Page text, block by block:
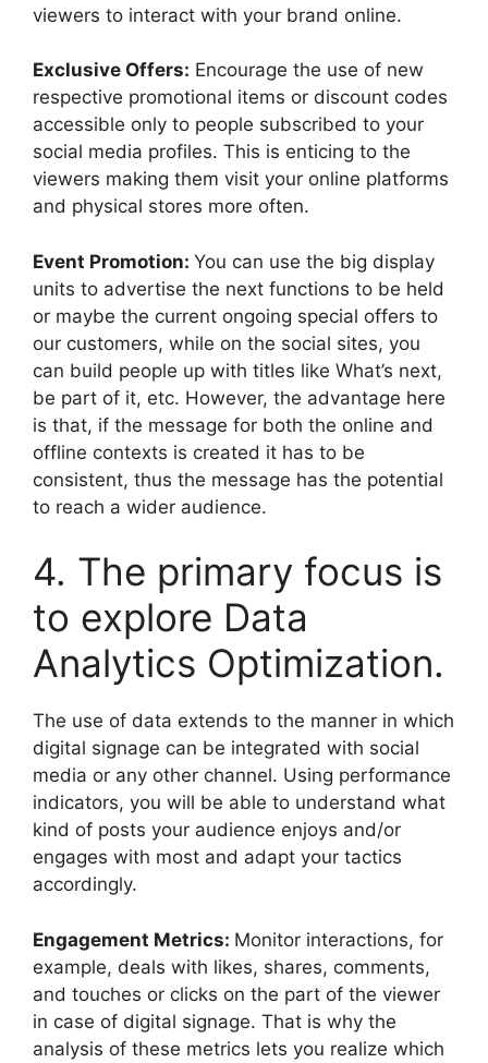
viewers to interact with your brand online.
Exclusive Offers: Encourage the use of new
respective promotional items or discount codes
accessible only to people subscribed to your
social media profiles. This is enticing to the
viewers making them visit your online platforms
and physical stores more often.
Event Promotion: You can use the big display
units to advertise the next functions to be held
or maybe the current ongoing special offers to
our customers, while on the social sites, you
can build people up with titles like What’s next,
be part of it, etc. However, the advantage here
is that, if the message for both the online and
offline contexts is created it has to be
consistent, thus the message has the potential
to reach a wider audience.
4. The primary focus is
to explore Data
Analytics Optimization.
The use of data extends to the manner in which
digital signage can be integrated with social
media or any other channel. Using performance
indicators, you will be able to understand what
kind of posts your audience enjoys and/or
engages with most and adapt your tactics
accordingly.
Engagement Metrics: Monitor interactions, for
example, deals with likes, shares, comments,
and touches or clicks on the part of the viewer
in case of digital signage. That is why the
analysis of these metrics lets you realize which